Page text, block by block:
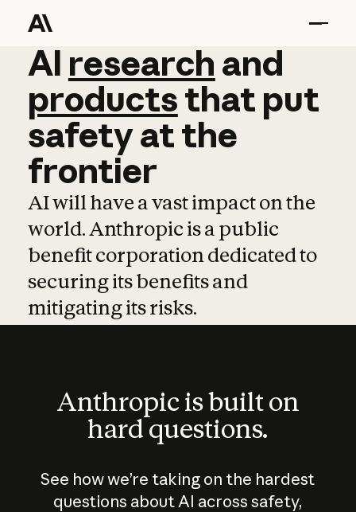
AI research and
AI research and
productsthat put
safetyatthe
frontier
AI will have a vast impact on the
world. Anthropic is a public
benefit corporation dedicated to
securing its benefits and
mitigating its risks.
Anthropic is built on
hard questions.
See how we’re taking on the hardest
questions about AI across safety,